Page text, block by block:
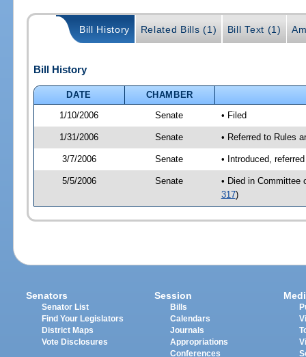
Bill History Related Bills (1) Bill Text (1)
Bill History
DATE
CHAMBER
1/10/2006
Senate • Filed
1/31/2006 Senate • Referred to Rules
3/7/2006 Senate • Introduced,
5/5/2006 Senate
• Died in Committee
317)
Senators
Senator List
Find Your Legislators
District Maps
Vote Disclosures
Session
Bills
Calendars
Journals
Appropriations
Conferences